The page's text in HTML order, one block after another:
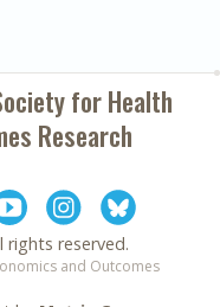
forHealth
Research
rights reserved.
and Outcomes